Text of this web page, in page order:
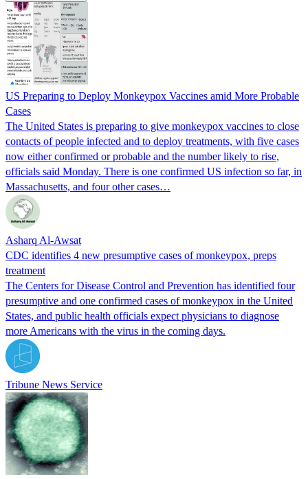
US Preparing to Deploy Monkeypox Vaccines amid More Probable
Cases
The United States is preparing to give monkeypox vaccines to close
contacts of people infected and to deploy treatments, with five cases
now either confirmed or probable and the number likely to rise,
officials said Monday. There is one confirmed US infection so far, in
Massachusetts, and four other cases…
Asharq Al-Awsat
CDC identifies 4 new presumptive cases of monkeypox, preps
treatment
The Centers for Disease Control and Prevention has identified four
presumptive and one confirmed cases of monkeypox in the United
States, and public health officials expect physicians to diagnose
more Americans with the virus in the coming days.
Tribune News Service